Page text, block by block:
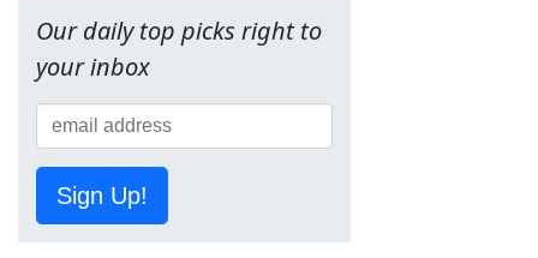
Our daily top picks right to
your inbox
Sign Up!